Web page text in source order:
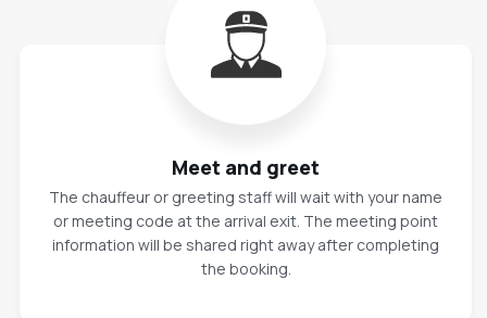
Meet and greet
The chauffeur or greeting staff will wait with your name
or meeting code at the arrival exit. The meeting point
information will be shared right away after completing
the booking.